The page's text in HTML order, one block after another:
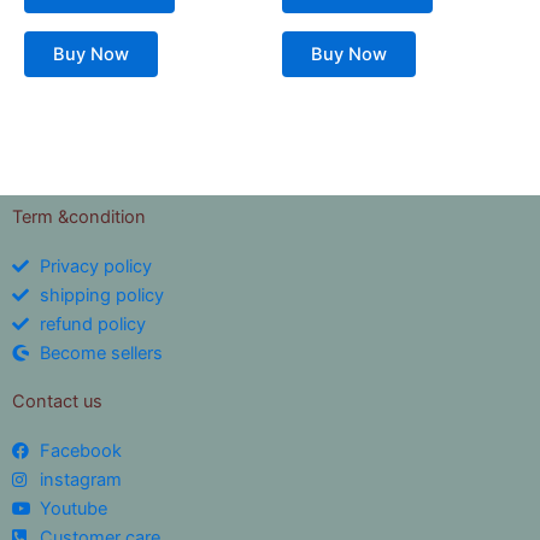
Buy Now Buy Now
Term &condition
Privacy policy
shipping policy
refund policy
Become sellers
Contact us
Facebook
instagram
Youtube